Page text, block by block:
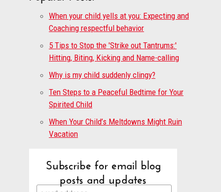
When your child yells at you: Expecting and
Coaching respectful behavior
5 Tips to Stop the 'Strike out Tantrums:'
Hitting, Biting, Kicking and Name-calling
Why is my child suddenly clingy?
Ten Steps to a Peaceful Bedtime for Your
Spirited Child
When Your Child’s Meltdowns Might Ruin
Vacation
Subscribe for email blog
posts and updates